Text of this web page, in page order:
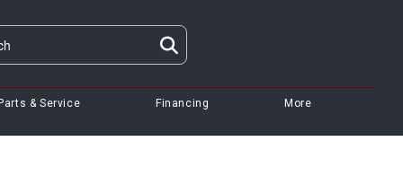
Parts & Service Financing More